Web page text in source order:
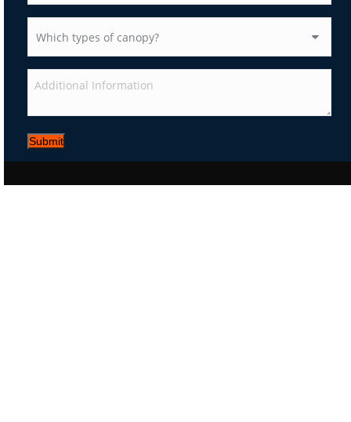
Submit